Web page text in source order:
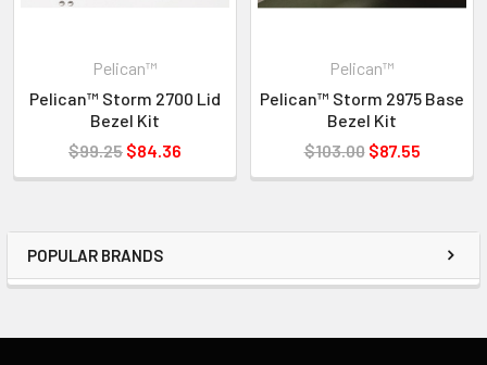
POPULAR BRANDS
Pelican™
Pelican™ Storm 2700 Lid
Bezel Kit
$99.25 $84.36
Pelican™
Pelican™ Storm 2975 Base
Bezel Kit
$103.00 $87.55